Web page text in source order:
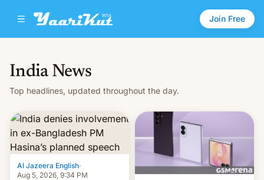
Join Free
India News
Top headlines, updated throughout the day.
Al Jazeera English·
Aug 5, 2026, 9:34 PM